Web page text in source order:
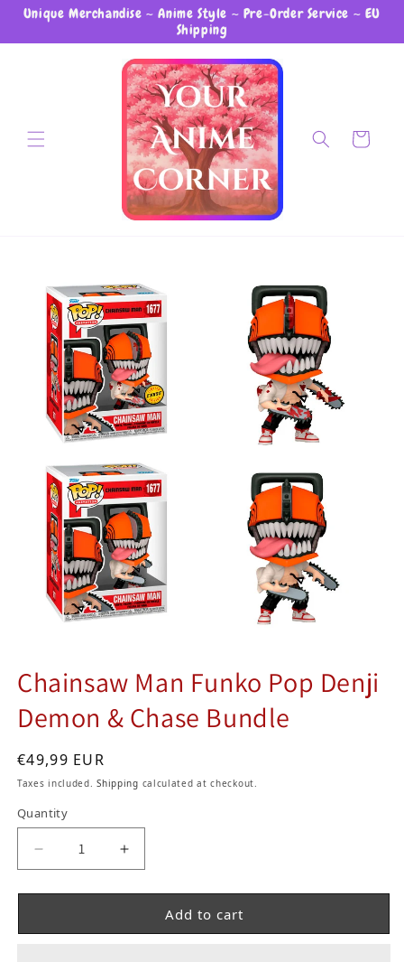
Unique Merchandise ~ Anime Style ~ Pre-Order Service ~ EU
Shipping
Skip to content
Cart
Chainsaw Man Funko Pop Denji
Demon & Chase Bundle
Regular price
€49,99 EUR
Taxes included.Shipping calculated at checkout.
Quantity
Decrease quantity for Chainsaw Man Funko
Increase quantity for Chainsaw
Add to cart